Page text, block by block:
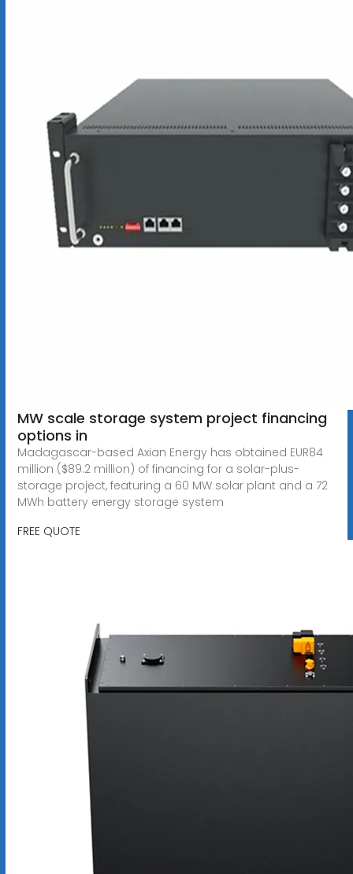
MW scale storage system project financing
options in
Madagascar-based Axian Energy has obtained EUR84
million ($89.2 million) of financing for a solar-plus-
storage project, featuring a 60 MW solar plant and a 72
MWh battery energy storage system
FREE QUOTE